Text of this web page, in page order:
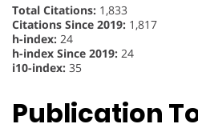
Total Citations: 1,833
Citations Since 2019: 1,817
h-index: 24
h-index Since 2019: 24
i10-index: 35
Publication